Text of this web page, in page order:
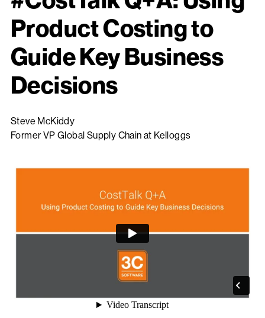
Product Costing to
Guide Key Business
Decisions
Steve McKiddy
Former VP Global Supply Chain at Kelloggs